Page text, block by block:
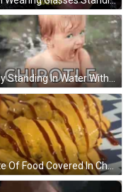
Baby Standing In Water With Chipotle GIF
Plate Of Food Covered In Cheese And Sauce GIF